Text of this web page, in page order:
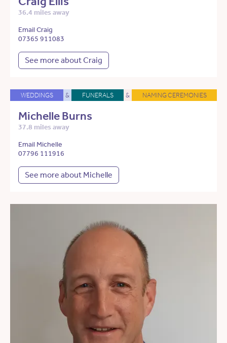
36.4 miles away
Email Craig
07365 911083
See more about Craig
WEDDINGS & FUNERALS & NAMING CEREMONIES
Michelle Burns
37.8 miles away
Email Michelle
07796 111916
See more about Michelle